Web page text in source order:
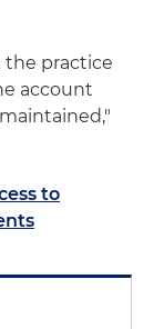
the practice
account
to